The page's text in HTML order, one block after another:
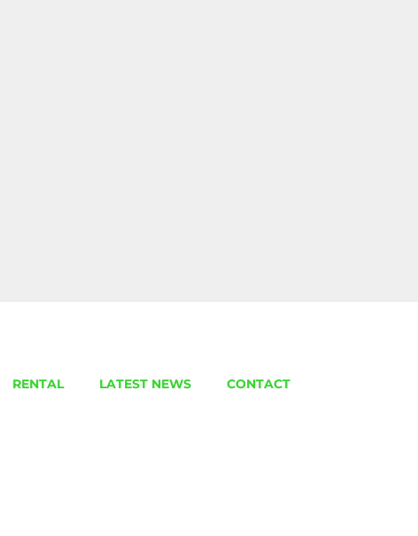
RENTAL LATEST NEWS CONTACT